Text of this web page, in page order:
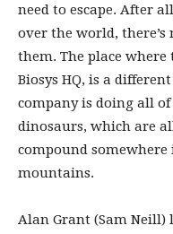
need to escape. After
over the world,
them. The place
Biosys HQ, is a
company is doing all
dinosaurs, which are
compound
mountains.
Alan Grant (Sam